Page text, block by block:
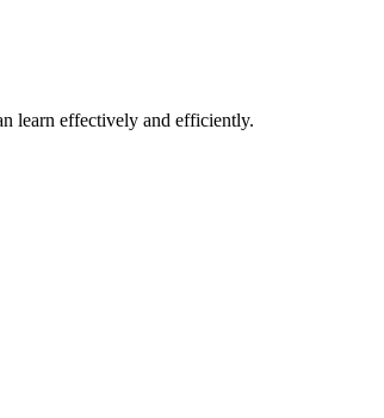
learn effectively and efficiently.